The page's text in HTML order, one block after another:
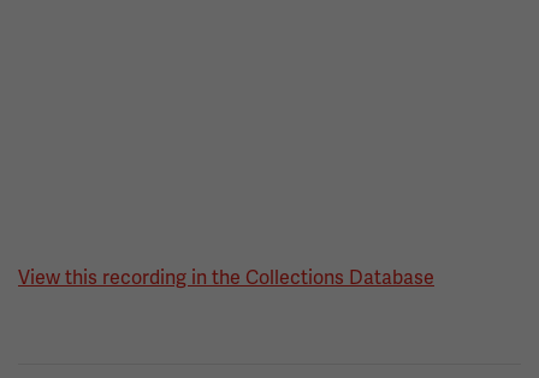
View this recording in the Collections Database